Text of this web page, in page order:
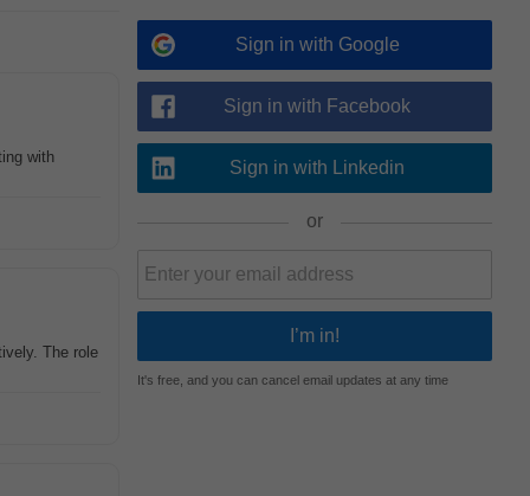
with
The role
Sign in with Google
Sign in with Facebook
Sign in with Linkedin
or
It's free, and you can cancel email updates at any time